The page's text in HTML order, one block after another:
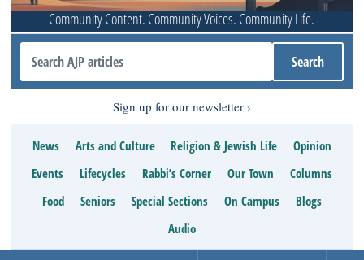
Community Content. Community Voices. Community Life.
Sign up for our newsletter
News Arts and Culture Religion & Jewish Life
Opinion
Events
Lifecycles Rabbi’s Corner Our Town
Columns
Food
Seniors Special Sections On Campus
Blogs
Audio